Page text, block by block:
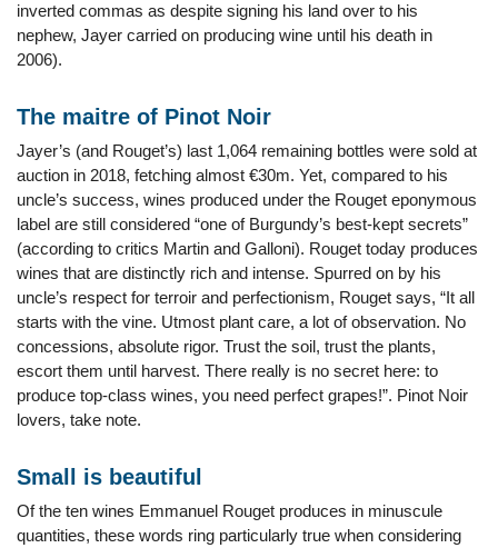
inverted commas as despite signing his land over to his
nephew, Jayer carried on producing wine until his death in
2006).
The maitre of Pinot Noir
Jayer’s (and Rouget’s) last 1,064 remaining bottles were sold at
auction in 2018, fetching almost €30m. Yet, compared to his
uncle’s success, wines produced under the Rouget eponymous
label are still considered “one of Burgundy’s best-kept secrets”
(according to critics Martin and Galloni). Rouget today produces
wines that are distinctly rich and intense. Spurred on by his
uncle’s respect for terroir and perfectionism, Rouget says, “It all
starts with the vine. Utmost plant care, a lot of observation. No
concessions, absolute rigor. Trust the soil, trust the plants,
escort them until harvest. There really is no secret here: to
produce top-class wines, you need perfect grapes!”. Pinot Noir
lovers, take note.
Small is beautiful
Of the ten wines Emmanuel Rouget produces in minuscule
quantities, these words ring particularly true when considering